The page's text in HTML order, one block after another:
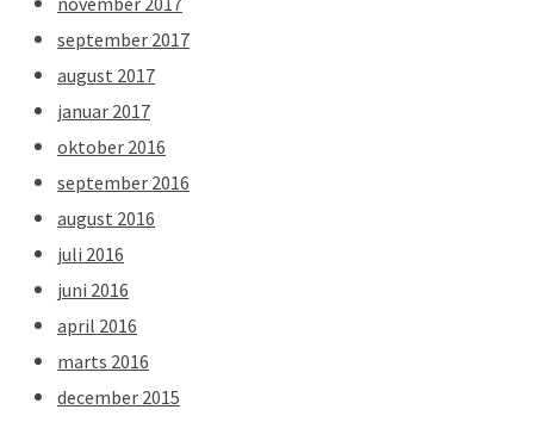
september 2017
august 2017
januar 2017
oktober 2016
september 2016
august 2016
juli 2016
juni 2016
april 2016
marts 2016
december 2015